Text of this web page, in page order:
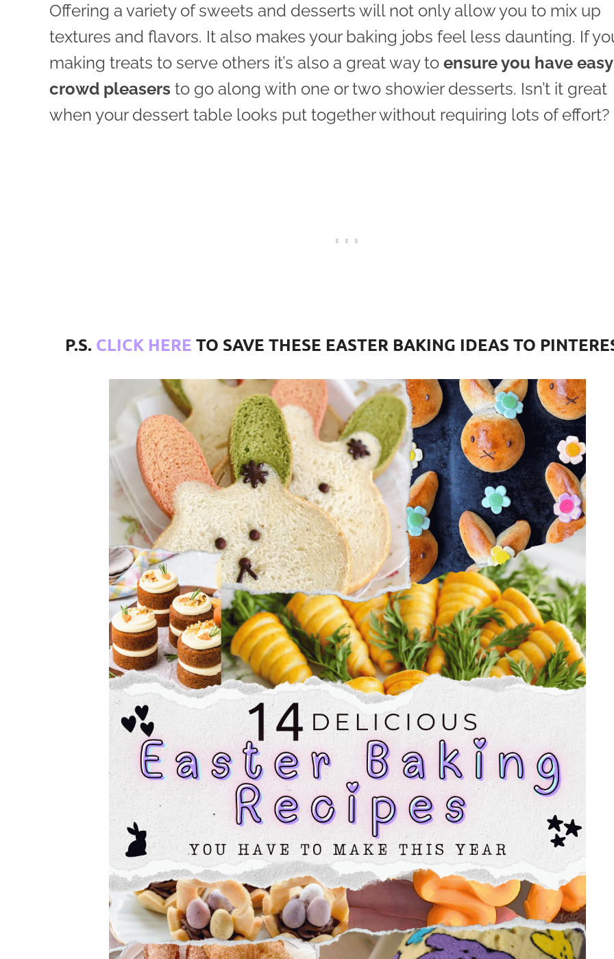
Offering a variety of sweets and desserts will not only allow you to mix up
textures and flavors. It also makes your baking jobs feel less daunting. If
making treats to serve others it’s also a great way to ensure you have easy
crowd pleasers to go along with one or two showier desserts. Isn’t it great
when your dessert table looks put together without requiring lots of effort?
P.S. CLICK HERE TO SAVE THESE EASTER BAKING IDEAS TO